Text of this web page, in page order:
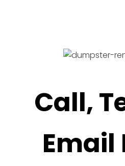
Call,
Email